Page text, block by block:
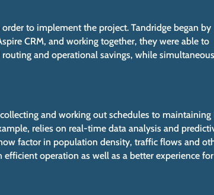
to implement the project. Tandridge began by
CRM, and working together, they were able to
and operational savings, while
and working out schedules to maintaining
relies on real-time data analysis and
factor in population density, traffic flows and
operation as well as a better experience for